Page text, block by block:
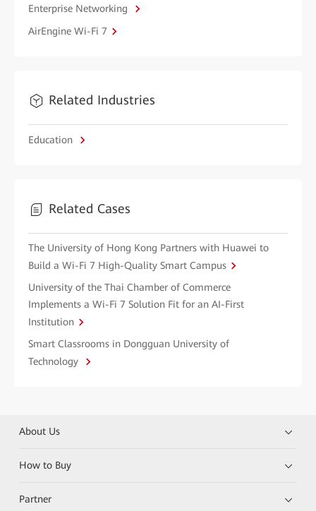
Enterprise Networking
AirEngine Wi-Fi 7
Related Industries
Education
Related Cases
The University of Hong Kong Partners with Huawei to
Build a Wi-Fi 7 High-Quality Smart Campus
University of the Thai Chamber of Commerce
Implements a Wi-Fi 7 Solution Fit for an AI-First
Institution
Smart Classrooms in Dongguan University of
Technology
About Us
How to Buy
Partner